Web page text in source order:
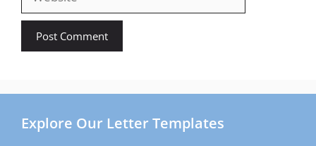
Explore Our Letter Templates